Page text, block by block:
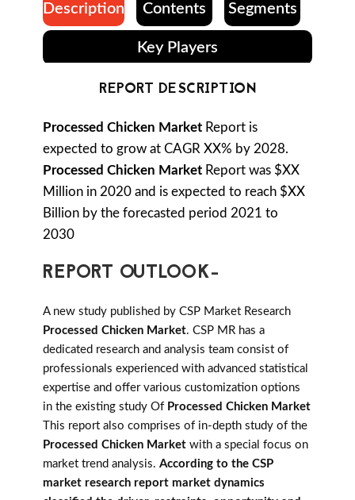
Description
Contents
Segments
Key Players
REPORT DESCRIPTION
Processed Chicken Market Report is
expected to grow at CAGR XX% by 2028.
Processed Chicken Market Report was $XX
Million in 2020 and is expected to reach $XX
Billion by the forecasted period 2021 to
2030
REPORT OUTLOOK-
A new study published by CSP Market Research
Processed Chicken Market. CSP MR has a
dedicated research and analysis team consist of
professionals experienced with advanced statistical
expertise and offer various customization options
in the existing study Of Processed Chicken Market
This report also comprises of in-depth study of the
Processed Chicken Market with a special focus on
market trend analysis. According to the CSP
market research report market dynamics